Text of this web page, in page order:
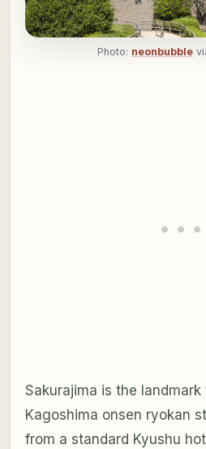
Photo: neonbubble
Sakurajima is the
Kagoshima onsen ryokan
from a standard Kyushu